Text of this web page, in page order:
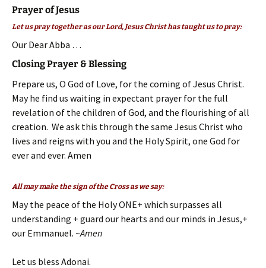
Prayer of Jesus
Let us pray together as our Lord, Jesus Christ has taught us to pray:
Our Dear Abba …
Closing Prayer & Blessing
Prepare us, O God of Love, for the coming of Jesus Christ.
May he find us waiting in expectant prayer for the full
revelation of the children of God, and the flourishing of all
creation. We ask this through the same Jesus Christ who
lives and reigns with you and the Holy Spirit, one God for
ever and ever. Amen
All may make the sign of the Cross as we say:
May the peace of the Holy ONE+ which surpasses all
understanding + guard our hearts and our minds in Jesus,+
our Emmanuel. ~Amen
Let us bless Adonai.